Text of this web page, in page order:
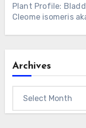
Plant Profile:
Cleome isomeris
Archives